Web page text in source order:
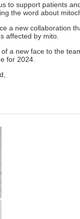
to support patients
the word about
a new collaboration
affected by mito.
a new face to the
for 2024.